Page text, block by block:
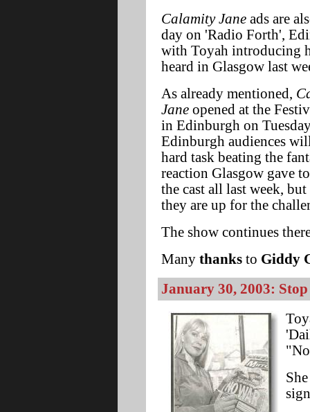
Calamity Jane ads are
day on 'Radio Forth',
with Toyah introducing
heard in Glasgow last
As already mentioned,
Jane opened at the
in Edinburgh on
Edinburgh audiences
hard task beating the
reaction Glasgow gave
the cast all last week,
they are up for the
The show continues
Many thanks to Giddy
January 30, 2003: